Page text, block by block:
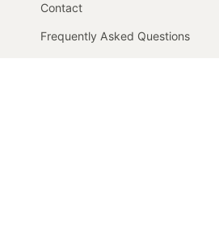
Contact
Frequently Asked Questions